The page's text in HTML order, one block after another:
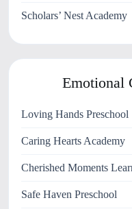
Scholars’ Nest Academy
Emotional
Loving Hands Preschool
Caring Hearts Academy
Cherished Moments
Safe Haven Preschool